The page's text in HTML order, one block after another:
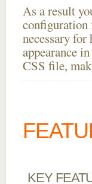
As a result
configuration
necessary for
appearance
CSS file,
KEY